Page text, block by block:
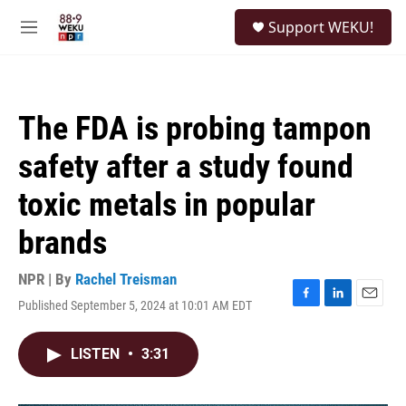
M
Support WEKU!
The FDA is probing tampon
safety after a study found
toxic metals in popular
brands
NPR | By Rachel Treisman
Published September 5, 2024 at 10:01 AM EDT
F
L
E
LISTEN • 3:31